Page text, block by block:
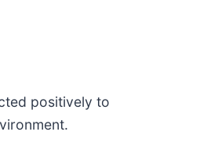
positively to